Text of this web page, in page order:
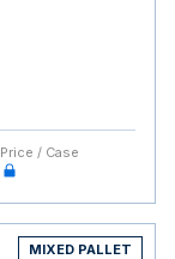
Price / Case
MIXED PALLET